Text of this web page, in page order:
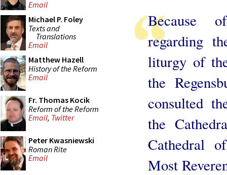
Email
Michael P. Foley
Texts and
Translations
Email
Matthew Hazell
History of the Reform
Email
Fr. Thomas Kocik
Reform of the Reform
Email, Twitter
Peter Kwasniewski
Roman Rite
Email
Because
regarding
liturgy of
the
consulted
the
Cathedral
Most